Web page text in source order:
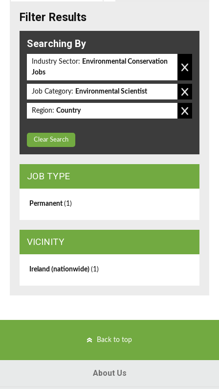
Filter Results
Searching By
Industry Sector: Environmental Conservation
Jobs
Job Category: Environmental Scientist
Region: Country
Clear Search
JOB TYPE
Permanent (1)
VICINITY
Ireland (nationwide) (1)
Back to top
About Us